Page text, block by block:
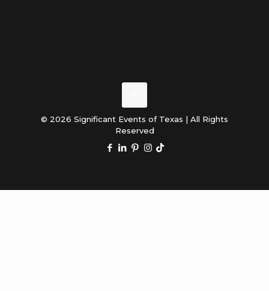
© 2026 Significant Events of Texas | All Rights
Reserved